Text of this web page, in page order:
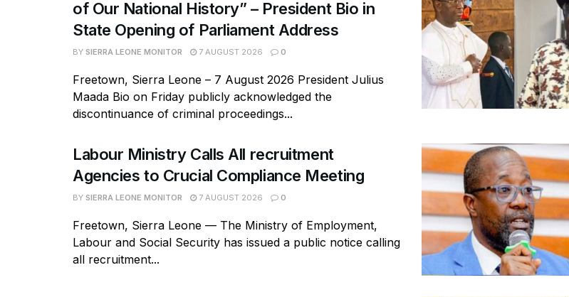
of Our National History” – President Bio in
State Opening of Parliament Address
BY SIERRA LEONE MONITOR 7 AUGUST 2026 0
Freetown, Sierra Leone – 7 August 2026 President Julius
Maada Bio on Friday publicly acknowledged the
discontinuance of criminal proceedings...
Labour Ministry Calls All recruitment
Agencies to Crucial Compliance Meeting
BY SIERRA LEONE MONITOR 7 AUGUST 2026 0
Freetown, Sierra Leone — The Ministry of Employment,
Labour and Social Security has issued a public notice calling
all recruitment...